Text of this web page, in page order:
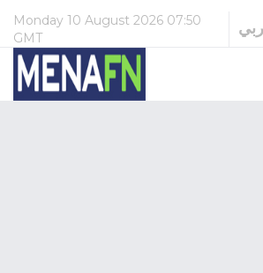
Monday 10 August 2026 07:50
GMT